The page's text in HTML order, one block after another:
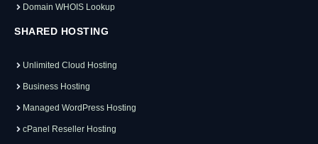
Domain WHOIS Lookup
SHARED HOSTING
Unlimited Cloud Hosting
Business Hosting
Managed WordPress Hosting
cPanel Reseller Hosting